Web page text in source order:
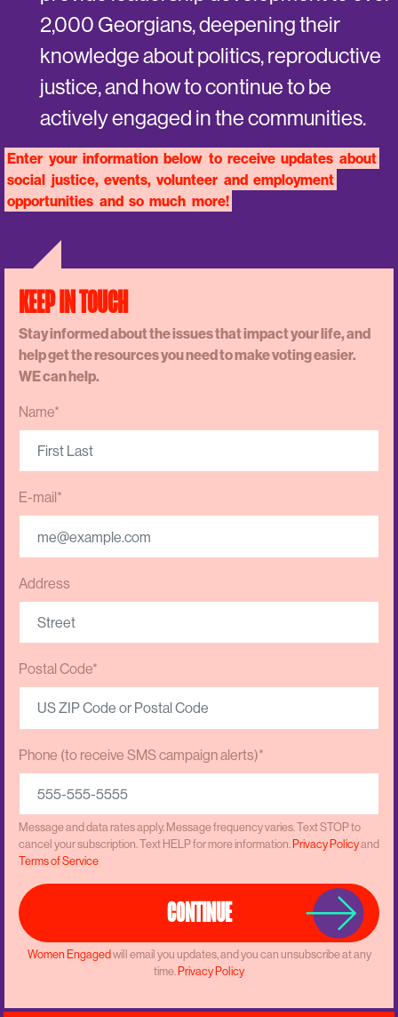
2,000 Georgians, deepening their
knowledge about politics, reproductive
justice, and how to continue to be
actively engaged in the communities.
Enter your information below to receive updates about
social justice, events, volunteer and employment
opportunities and so much more!
KEEP IN TOUCH
Stay informed about the issues that impact your life, and
help get the resources you need to make voting easier.
WE can help.
Name*
E-mail*
Address
Postal Code*
Phone (to receive SMS campaign alerts)*
Message and data rates apply. Message frequency varies. Text STOP to
cancel your subscription. Text HELP for more information. Privacy Policyand
Terms of Service
CONTINUE
Women Engagedwill email you updates, and you can unsubscribe at any
time. Privacy Policy